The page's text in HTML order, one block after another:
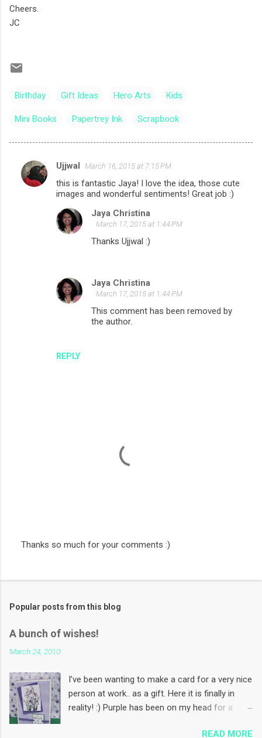
Cheers.
JC
Birthday Gift Ideas Hero Arts Kids
Mini Books Papertrey Ink Scrapbook
C
Ujjwal March 16, 2015 at 7:15 PM
this is fantastic Jaya! I love the idea, those cute
images and wonderful sentiments! Great job :)
REPLY
Jaya Christina
March 17, 2015 at 1:44 PM
Thanks Ujjwal :)
Jaya Christina
March 17, 2015 at 1:44 PM
This comment has been removed by
the author.
s
C
m
m
e
t
Thanks so much for your comments :)
Popular posts from this blog
A bunch of wishes!
March 24, 2010
I’ve been wanting to make a card for a very nice
person at work.. as a gift. Here it is finally in
reality! :) Purple has been on my head for a
Day cards using this colour! And I want to use
READ MORE